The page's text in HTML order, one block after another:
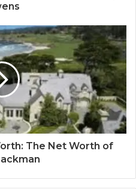
The Net Worth of